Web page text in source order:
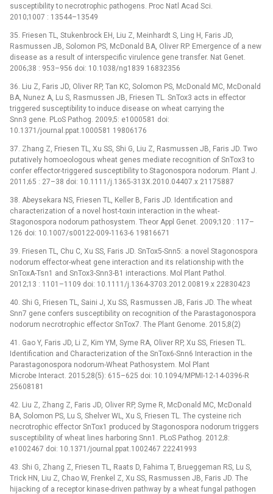
susceptibility to necrotrophic pathogens. Proc Natl Acad Sci.
2010;1007 : 13544–13549
35. Friesen TL, Stukenbrock EH, Liu Z, Meinhardt S, Ling H, Faris JD,
Rasmussen JB, Solomon PS, McDonald BA, Oliver RP. Emergence of a new
disease as a result of interspecific virulence gene transfer. Nat Genet.
2006;38 : 953–956 doi: 10.1038/ng1839 16832356
36. Liu Z, Faris JD, Oliver RP, Tan KC, Solomon PS, McDonald MC, McDonald
BA, Nunez A, Lu S, Rasmussen JB, Friesen TL. SnTox3 acts in effector
triggered susceptibility to induce disease on wheat carrying the
Snn3 gene. PLoS Pathog. 2009;5: e1000581 doi:
10.1371/journal.ppat.1000581 19806176
37. Zhang Z, Friesen TL, Xu SS, Shi G, Liu Z, Rasmussen JB, Faris JD. Two
putatively homoeologous wheat genes mediate recognition of SnTox3 to
confer effector-triggered susceptibility to Stagonospora nodorum. Plant J.
2011;65 : 27–38 doi: 10.1111/j.1365-313X.2010.04407.x 21175887
38. Abeysekara NS, Friesen TL, Keller B, Faris JD. Identification and
characterization of a novel host-toxin interaction in the wheat-
Stagonospora nodorum pathosystem. Theor Appl Genet. 2009;120 : 117–
126 doi: 10.1007/s00122-009-1163-6 19816671
39. Friesen TL, Chu C, Xu SS, Faris JD. SnTox5-Snn5: a novel Stagonospora
nodorum effector-wheat gene interaction and its relationship with the
SnToxA-Tsn1 and SnTox3-Snn3-B1 interactions. Mol Plant Pathol.
2012;13 : 1101–1109 doi: 10.1111/j.1364-3703.2012.00819.x 22830423
40. Shi G, Friesen TL, Saini J, Xu SS, Rasmussen JB, Faris JD. The wheat
Snn7 gene confers susceptibility on recognition of the Parastagonospora
nodorum necrotrophic effector SnTox7. The Plant Genome. 2015;8(2)
41. Gao Y, Faris JD, Li Z, Kim YM, Syme RA, Oliver RP, Xu SS, Friesen TL.
Identification and Characterization of the SnTox6-Snn6 Interaction in the
Parastagonospora nodorum-Wheat Pathosystem. Mol Plant
Microbe Interact. 2015;28(5): 615–625 doi: 10.1094/MPMI-12-14-0396-R
25608181
42. Liu Z, Zhang Z, Faris JD, Oliver RP, Syme R, McDonald MC, McDonald
BA, Solomon PS, Lu S, Shelver WL, Xu S, Friesen TL. The cysteine rich
necrotrophic effector SnTox1 produced by Stagonospora nodorum triggers
susceptibility of wheat lines harboring Snn1. PLoS Pathog. 2012;8:
e1002467 doi: 10.1371/journal.ppat.1002467 22241993
43. Shi G, Zhang Z, Friesen TL, Raats D, Fahima T, Brueggeman RS, Lu S,
Trick HN, Liu Z, Chao W, Frenkel Z, Xu SS, Rasmussen JB, Faris JD. The
hijacking of a receptor kinase-driven pathway by a wheat fungal pathogen